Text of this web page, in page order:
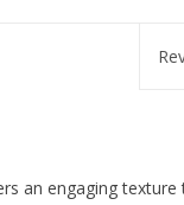
an engaging